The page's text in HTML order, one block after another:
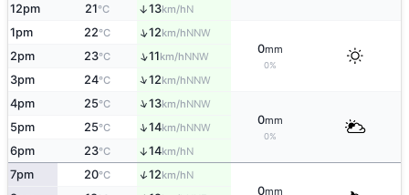
12pm 21°C ↑13km/hN
1pm 22°C ↑12km/hNNW
0mm
0%
2pm 23°C ↑11km/hNNW
3pm 24°C ↑12km/hNNW
4pm 25°C ↑13km/hNNW
0mm
0%
5pm 25°C ↑14km/hNNW
6pm 23°C ↑14km/hN
7pm 20°C ↑12km/hN
0mm